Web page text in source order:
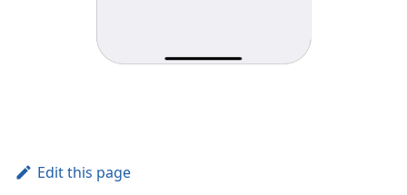
Edit this page